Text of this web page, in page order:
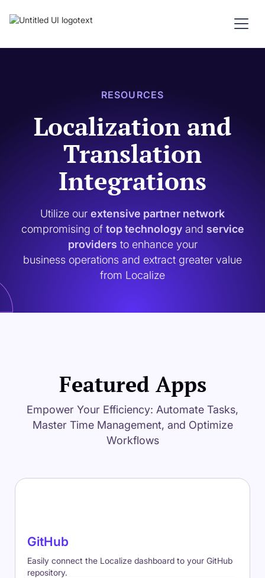
RESOURCES
Localization and
Translation
Integrations
Utilize our extensive partner network
compromising of top technologyand service
providers to enhance your
business operations and extract greater value
from Localize
Featured Apps
Empower Your Efficiency: Automate Tasks,
Master Time Management, and Optimize
Workflows
GitHub
Easily connect the Localize dashboard to your GitHub
repository.